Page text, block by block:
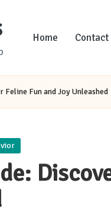
Home Contact
Feline Fun and Joy Unleashed